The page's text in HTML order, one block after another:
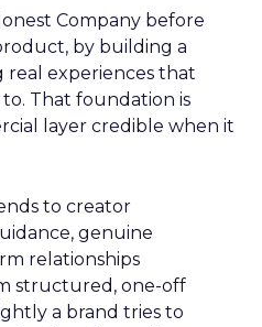
Company before
by building a
real experiences that
That foundation is
layer credible when it
to creator
genuine
relationships
structured, one-off
a brand tries to